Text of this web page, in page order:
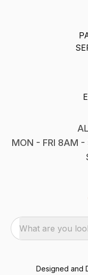
MON - FRI 8AM -
What are you
Designed and